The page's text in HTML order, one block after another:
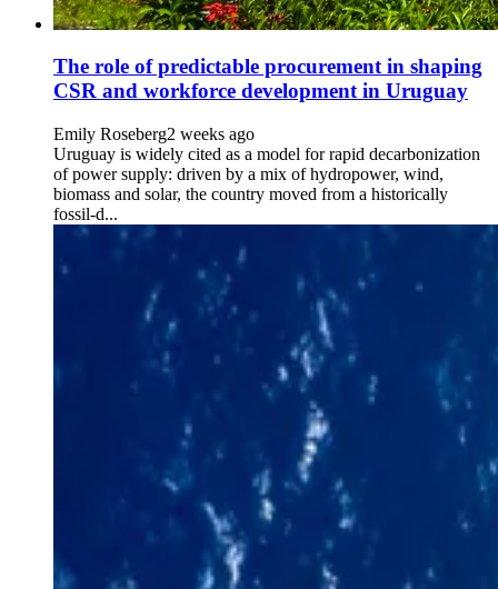
The role of predictable procurement in shaping
CSR and workforce development in Uruguay
Emily Roseberg2 weeks ago
Uruguay is widely cited as a model for rapid decarbonization
of power supply: driven by a mix of hydropower, wind,
biomass and solar, the country moved from a historically
fossil-d...